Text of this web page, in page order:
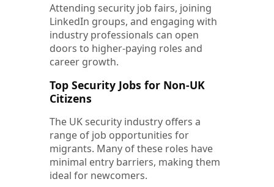
Attending security job fairs, joining
LinkedIn groups, and engaging with
industry professionals can open
doors to higher-paying roles and
career growth.
Top Security Jobs for Non-UK
Citizens
The UK security industry offers a
range of job opportunities for
migrants. Many of these roles have
minimal entry barriers, making them
ideal for newcomers.